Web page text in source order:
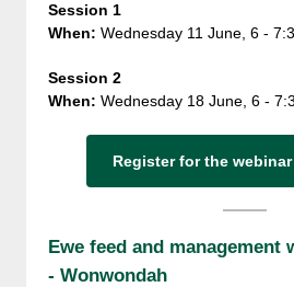
Session 1
When: Wednesday 11 June, 6 -
Session 2
When: Wednesday 18 June, 6 -
Register for the
Ewe feed and management
- Wonwondah